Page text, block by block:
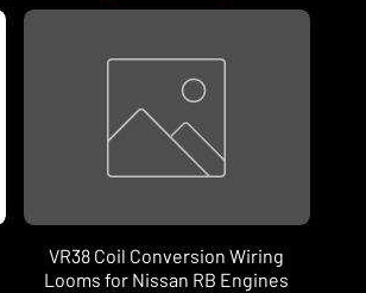
VR38 Coil Conversion Wiring
Looms for Nissan RB Engines